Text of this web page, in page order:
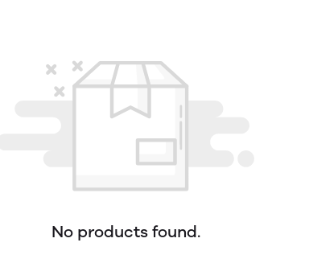
No products found.